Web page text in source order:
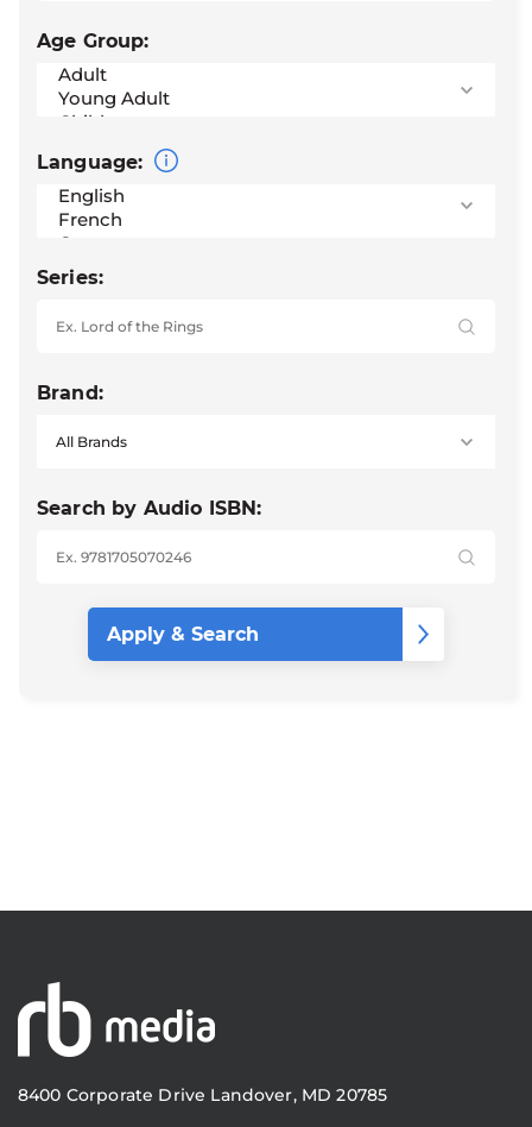
Age Group:
Language:
Series:
Brand:
Search by Audio ISBN:
8400 Corporate Drive Landover, MD 20785